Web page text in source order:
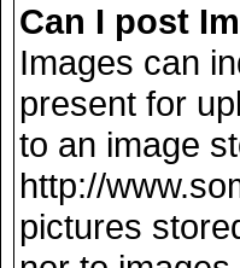
Can I post
Images can
present for
to an image
http://
pictures